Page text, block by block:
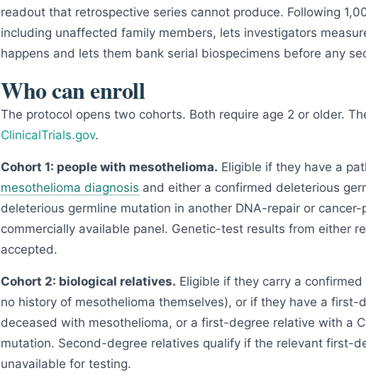
readout that retrospective series cannot produce. Following
including unaffected family members, lets investigators
happens and lets them bank serial biospecimens before any
Who can enroll
The protocol opens two cohorts. Both require age 2 or older.
ClinicalTrials.gov.
Cohort 1: people with mesothelioma. Eligible if they have a
mesothelioma diagnosis and either a confirmed deleterious
deleterious germline mutation in another DNA-repair or
commercially available panel. Genetic-test results from either
accepted.
Cohort 2: biological relatives. Eligible if they carry a
no history of mesothelioma themselves), or if they have a first-
deceased with mesothelioma, or a first-degree relative with a
mutation. Second-degree relatives qualify if the relevant first-
unavailable for testing.